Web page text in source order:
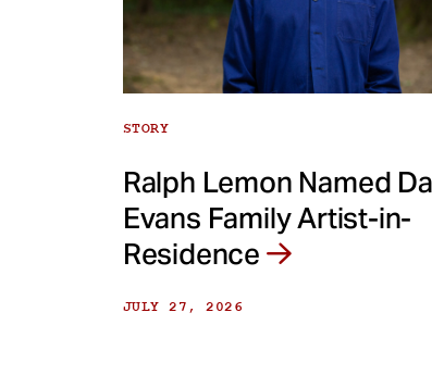
STORY
Ralph Lemon Named
Evans Family Artist-in-
Residence
JULY 27, 2026